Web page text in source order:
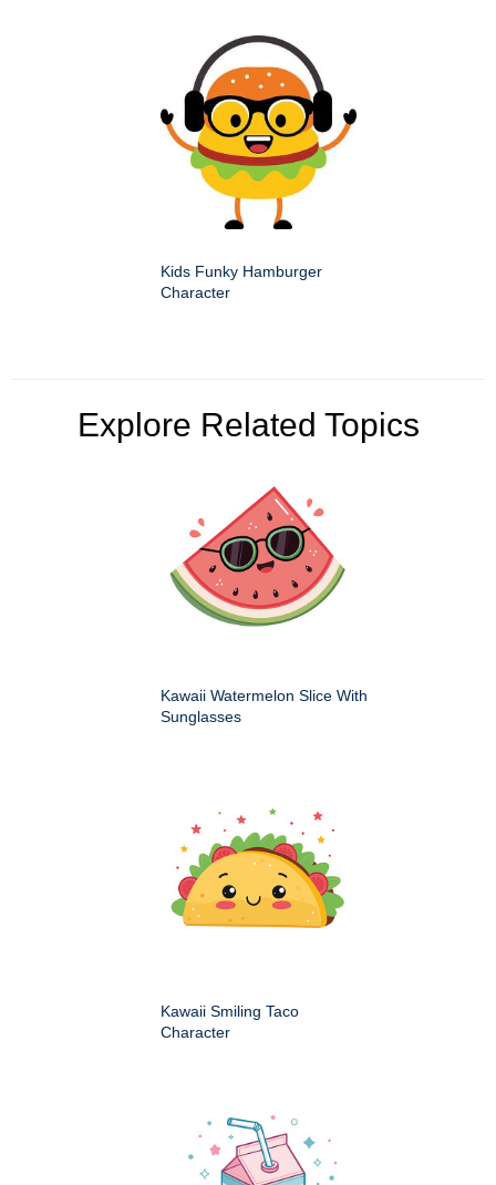
Kids Funky Hamburger
Character
Explore Related Topics
Kawaii Watermelon Slice With
Sunglasses
Kawaii Smiling Taco
Character